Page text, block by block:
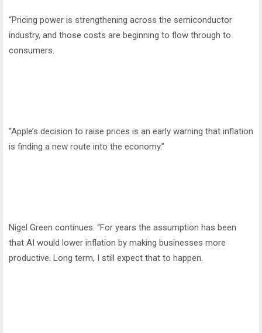
“Pricing power is strengthening across the semiconductor
industry, and those costs are beginning to flow through to
consumers.
“Apple’s decision to raise prices is an early warning that inflation
is finding a new route into the economy.”
Nigel Green continues: “For years the assumption has been
that AI would lower inflation by making businesses more
productive. Long term, I still expect that to happen.